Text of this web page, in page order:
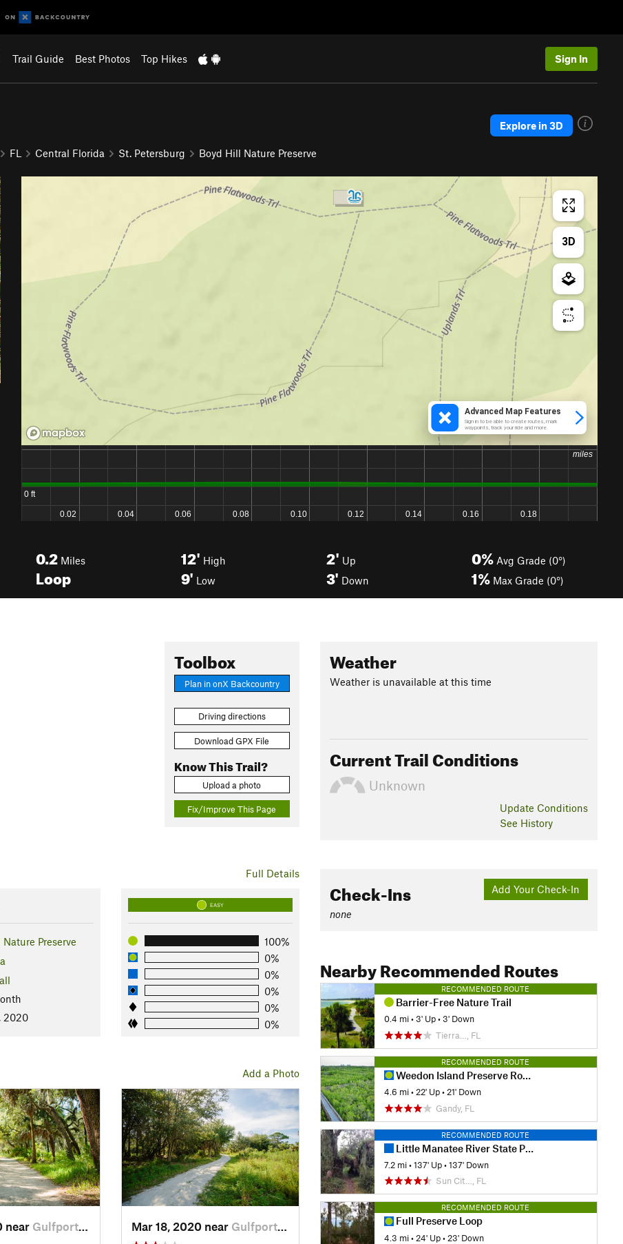
Trail Guide Best Photos Top Hikes Sign In
FL Central Florida St. Petersburg Boyd Hill Nature Preserve
Explore in 3D
0.2 Miles
Loop
12' High
9' Low
2' Up
3' Down
0% Avg Grade (0°)
1% Max Grade (0°)
Toolbox
Plan in onX Backcountry
Driving directions
Download GPX File
Know This Trail?
Upload a photo
Fix/Improve This Page
Full Details
Preserve
2020
EASY
100%
0%
0%
0%
0%
0%
Add a Photo
near Gulfport, FL Mar 18, 2020 near Gulfport, FL
Weather
Weather is unavailable at this time
Current Trail Conditions
Unknown
Update Conditions
See History
Add Your Check-In
Check-Ins
none
Nearby Recommended Routes
RECOMMENDED ROUTE
Barrier-Free Nature Trail
0.4 mi •3' Up •3' Down
Tierra…, FL
RECOMMENDED ROUTE
Weedon Island Preserve Route
4.6 mi • 22' Up • 21' Down
Gandy, FL
RECOMMENDED ROUTE
Little Manatee River State Park
7.2 mi •137' Up •137' Down
Sun Cit…, FL
RECOMMENDED ROUTE
Full Preserve Loop
4.3 mi • 24' Up • 23' Down